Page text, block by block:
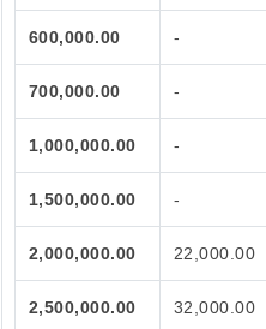
600,000.00 -
700,000.00 -
1,000,000.00 -
1,500,000.00 -
2,000,000.00 22,000.00
2,500,000.00 32,000.00